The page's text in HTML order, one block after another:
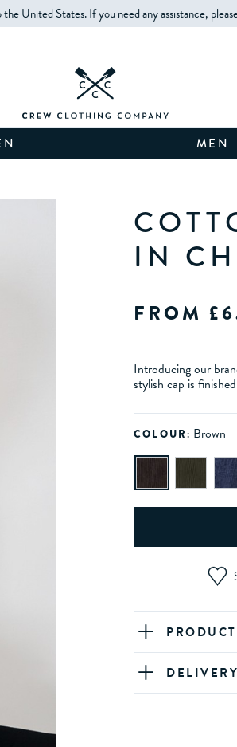
United States. If you need any assistance,
MEN
IN
FROM
Introducing our
stylish cap is
COLOUR: Brown